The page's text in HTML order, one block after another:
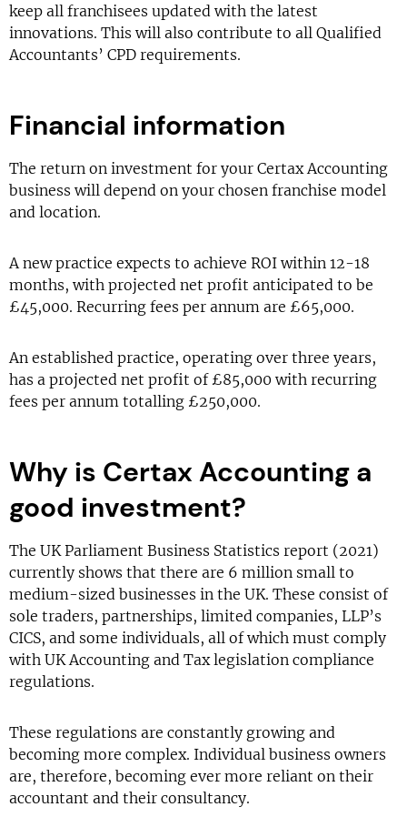
keep all franchisees updated with the latest
innovations. This will also contribute to all Qualified
Accountants’ CPD requirements.
Financial information
The return on investment for your Certax Accounting
business will depend on your chosen franchise model
and location.
A new practice expects to achieve ROI within 12-18
months, with projected net profit anticipated to be
£45,000. Recurring fees per annum are £65,000.
An established practice, operating over three years,
has a projected net profit of £85,000 with recurring
fees per annum totalling £250,000.
Why is Certax Accounting a
good investment?
The UK Parliament Business Statistics report (2021)
currently shows that there are 6 million small to
medium-sized businesses in the UK. These consist of
sole traders, partnerships, limited companies, LLP’s
CICS, and some individuals, all of which must comply
with UK Accounting and Tax legislation compliance
regulations.
These regulations are constantly growing and
becoming more complex. Individual business owners
are, therefore, becoming ever more reliant on their
accountant and their consultancy.